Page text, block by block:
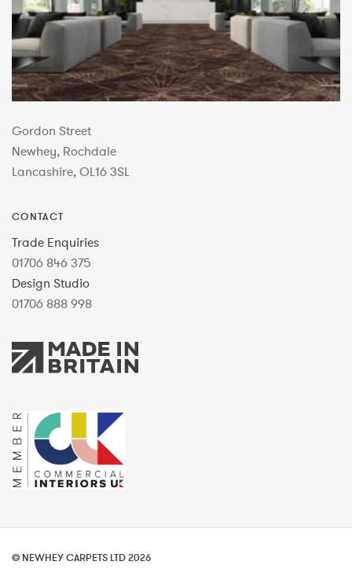
Gordon Street
Newhey, Rochdale
Lancashire, OL16 3SL
CONTACT
Trade Enquiries
01706 846 375
Design Studio
01706 888 998
© NEWHEY CARPETS LTD 2026